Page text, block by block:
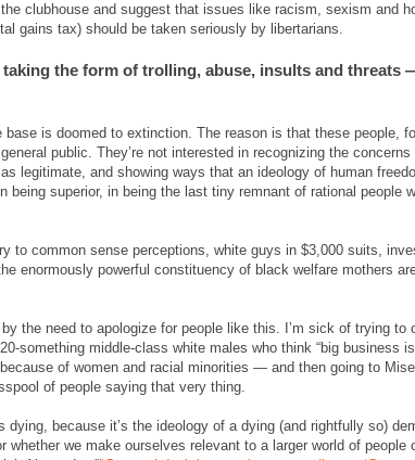
clubhouse and suggest that issues like racism, sexism and
gains tax) should be taken seriously by libertarians.
the form of trolling, abuse, insults and threats
is doomed to extinction. The reason is that these people,
public. They’re not interested in recognizing the concerns
legitimate, and showing ways that an ideology of human
superior, in being the last tiny remnant of rational people
to common sense perceptions, white guys in $3,000 suits,
enormously powerful constituency of black welfare mothers
the need to apologize for people like this. I’m sick of trying to
something middle-class white males who think “big business
of women and racial minorities — and then going to
of people saying that very thing.
because it’s the ideology of a dying (and rightfully so)
we make ourselves relevant to a larger world of people